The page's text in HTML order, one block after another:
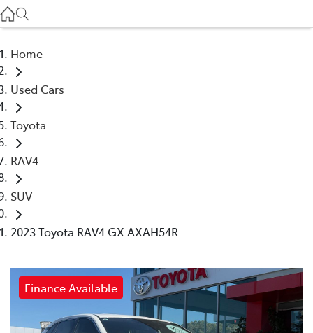
03 5461 1666
Home
Used Cars
Toyota
RAV4
SUV
2023 Toyota RAV4 GX AXAH54R
Finance Available